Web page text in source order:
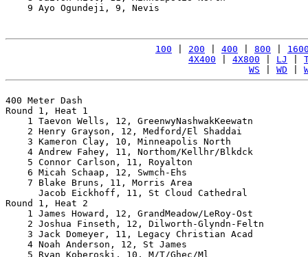
9 Ayo Ogundeji, 9, Nevis
100 200 400 800
4X400
4X800 LJ
WS
WD
400 Meter Dash
Round 1, Heat 1
1 Taevon Wells, 12, GreenwyNashwakKeewatn
2 Henry Grayson, 12, Medford/El Shaddai
3 Kameron Clay, 10, Minneapolis North
4 Andrew Fahey, 11, Northom/Kellhr/Blkdck
5 Connor Carlson, 11, Royalton
6 Micah Schaap, 12, Swmch-Ehs
7 Blake Bruns, 11, Morris Area
Jacob Eickhoff, 11, St Cloud Cathedral
Round 1, Heat 2
1 James Howard, 12, GrandMeadow/LeRoy-Ost
2 Joshua Finseth, 12, Dilworth-Glyndn-Feltn
3 Jack Domeyer, 11, Legacy Christian Acad
4 Noah Anderson, 12, St James
5 Ryan Koberoski, 10, M/T/Ghec/Ml